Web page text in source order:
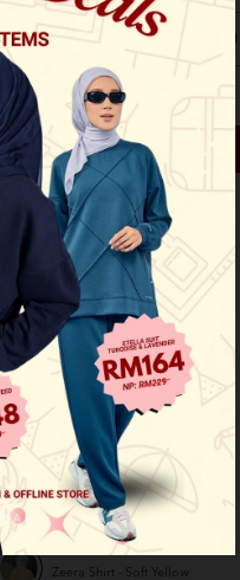
Size 1 (XS-S) Size 2 (M-L)
Out of Stock
See availability in store
Buy this item you earn 99 points
Other Options :
Zeera Shirt - Cream
Zeera Shirt - Light Peach
Zeera Shirt - Maroon
Zeera Shirt - Navy Blue
Zeera Shirt - Soft Yellow